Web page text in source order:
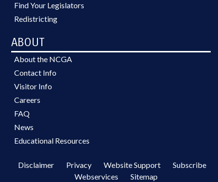
Find Your Legislators
Redistricting
ABOUT
About the NCGA
Contact Info
Visitor Info
Careers
FAQ
News
Educational Resources
Disclaimer Privacy Website Support
Subscribe
Webservices
Sitemap